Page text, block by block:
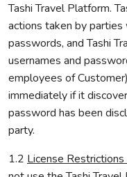
Tashi Travel Platform.
actions taken by parties
passwords, and Tashi
usernames and
employees of
immediately if it
password has been
party.
1.2 License